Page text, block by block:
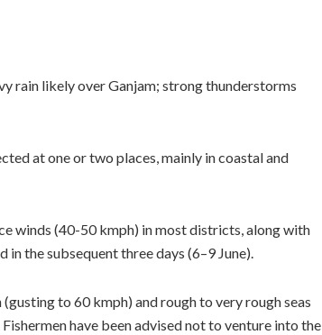
rain likely over Ganjam; strong thunderstorms
at one or two places, mainly in coastal and
winds (40-50 kmph) in most districts, along with
the subsequent three days (6–9 June).
to 60 kmph) and rough to very rough seas
have been advised not to venture into the